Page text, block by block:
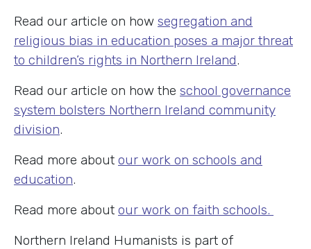
Read our article on how segregation and
religious bias in education poses a major threat
to children’s rights in Northern Ireland.
Read our article on how the school governance
system bolsters Northern Ireland community
division.
Read more about our work on schools and
education.
Read more about our work on faith schools.
Northern Ireland Humanists is part of